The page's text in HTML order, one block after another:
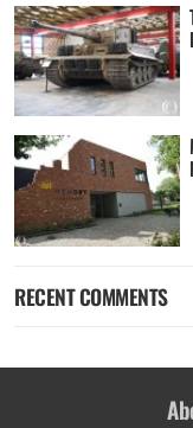
RECENT COMMENTS